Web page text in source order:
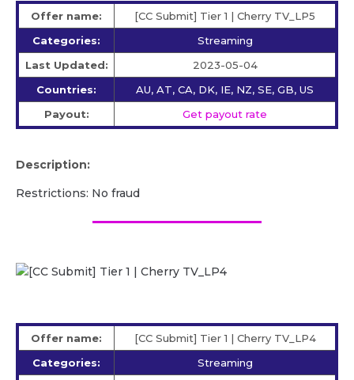
Offer name:
[CC Submit] Tier 1 | Cherry TV_LP5
Categories:
Streaming
Last Updated:
2023-05-04
Countries:
AU, AT, CA, DK, IE, NZ, SE, GB, US
Payout:
Get payout rate
Description:
Restrictions: No fraud
Offer name:
[CC Submit] Tier 1 | Cherry TV_LP4
Categories:
Streaming